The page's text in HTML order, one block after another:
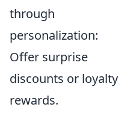
through
personalization:
Offer surprise
discounts or loyalty
rewards.